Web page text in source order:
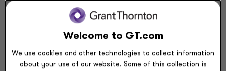
firm’s Not-for-Profit
Practice leader in the
Bay Area
Welcome to GT.com
We use cookies and other technologies to collect information
about your use of our website. Some of this collection is